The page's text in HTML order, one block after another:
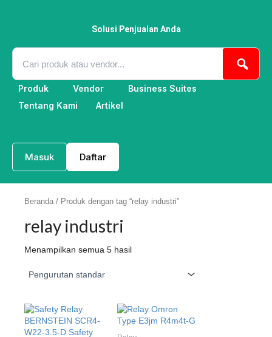
Solusi Penjualan Anda
Produk Vendor
Business Suites
Tentang Kami
Artikel
Masuk Daftar
Beranda / Produk dengan tag “relay industri”
relay industri
Menampilkan semua 5 hasil